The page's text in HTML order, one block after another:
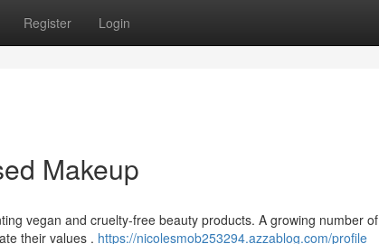
Register Login
Makeup
vegan and cruelty-free beauty products. A growing number of
their values . https://nicolesmob253294.azzablog.com/profile